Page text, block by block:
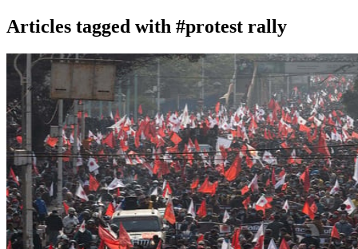
Articles tagged with #protest rally